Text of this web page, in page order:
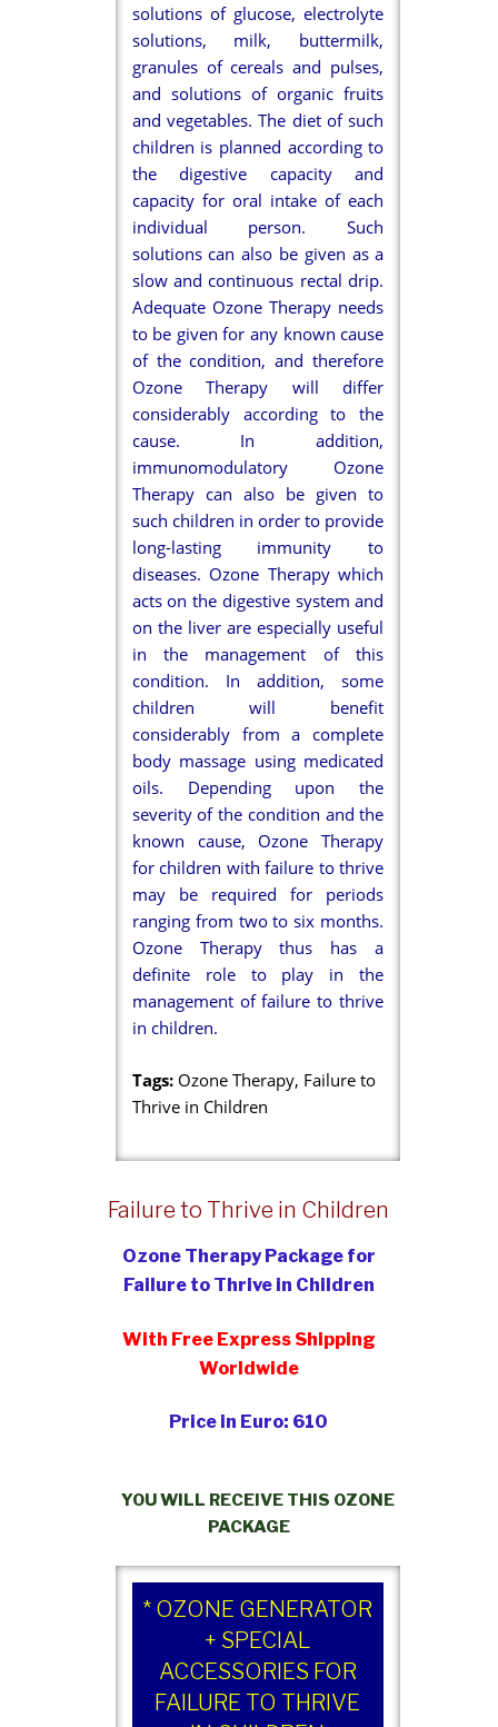
solutions of glucose, electrolyte
solutions, milk, buttermilk,
granules of cereals and pulses,
and solutions of organic fruits
and vegetables. The diet of such
children is planned according to
the digestive capacity and
capacity for oral intake of each
individual person. Such
solutions can also be given as a
slow and continuous rectal drip.
Adequate Ozone Therapy needs
to be given for any known cause
of the condition, and therefore
Ozone Therapy will differ
considerably according to the
cause. In addition,
immunomodulatory Ozone
Therapy can also be given to
such children in order to provide
long-lasting immunity to
diseases. Ozone Therapy which
acts on the digestive system and
on the liver are especially useful
in the management of this
condition. In addition, some
children will benefit
considerably from a complete
body massage using medicated
oils. Depending upon the
severity of the condition and the
known cause, Ozone Therapy
for children with failure to thrive
may be required for periods
ranging from two to six months.
Ozone Therapy thus has a
definite role to play in the
management of failure to thrive
in children.
Tags:Ozone Therapy, Failure to
Thrive in Children
Failure to Thrive in Children
Ozone Therapy Package for
Failure to Thrive in Children
With Free Express Shipping
Worldwide
Price in Euro: 610
YOU WILL RECEIVE THIS OZONE
PACKAGE
* OZONE GENERATOR
+ SPECIAL
ACCESSORIES FOR
FAILURE TO THRIVE